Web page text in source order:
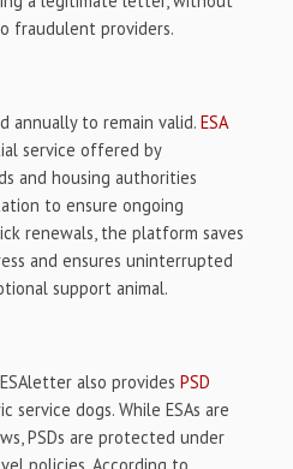
fraudulent providers.
annually to remain valid.ESA
service offered by
and housing authorities
to ensure ongoing
renewals, the platform saves
and ensures uninterrupted
support animal.
also providesPSD
service dogs. While ESAs are
PSDs are protected under
policies. According to